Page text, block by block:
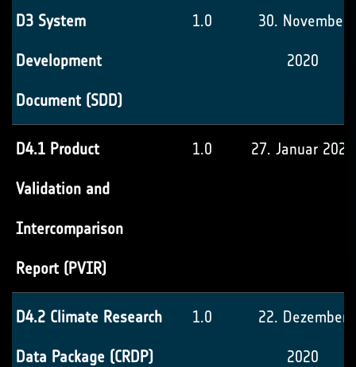
D3 System
Development
Document (SDD)
1.0 30. November
2020
D4.1 Product
Validation and
Intercomparison
Report (PVIR)
1.0 27. Januar 2021
D4.2 Climate Research
Data Package (CRDP)
1.0 22. Dezember
2020